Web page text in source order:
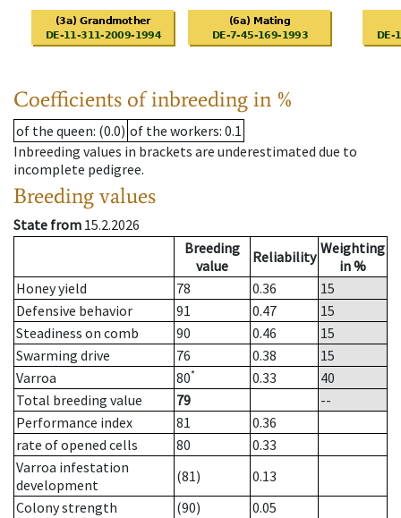
Coefficients of inbreeding in %
of the queen: (0.0) of the workers: 0.1
Inbreeding values in brackets are underestimated due to
incomplete pedigree.
Breeding values
State from 15.2.2026
Breeding
value
Reliability Weighting
in %
Honey yield
78 0.36
15
Defensive behavior
91 0.47
15
Steadiness on comb
90 0.46
15
Swarming drive
76 0.38
15
Varroa
80* 0.33
40
Total breeding value
79
--
Performance index
81
0.36
rate of opened cells
80
0.33
Varroa infestation
development
(81)
0.13
Colony strength
(90)
0.05